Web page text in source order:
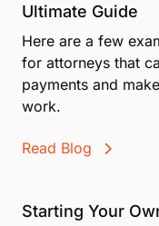
Ultimate Guide
Here are a few
for attorneys that
payments and
work.
Read Blog
Starting Your